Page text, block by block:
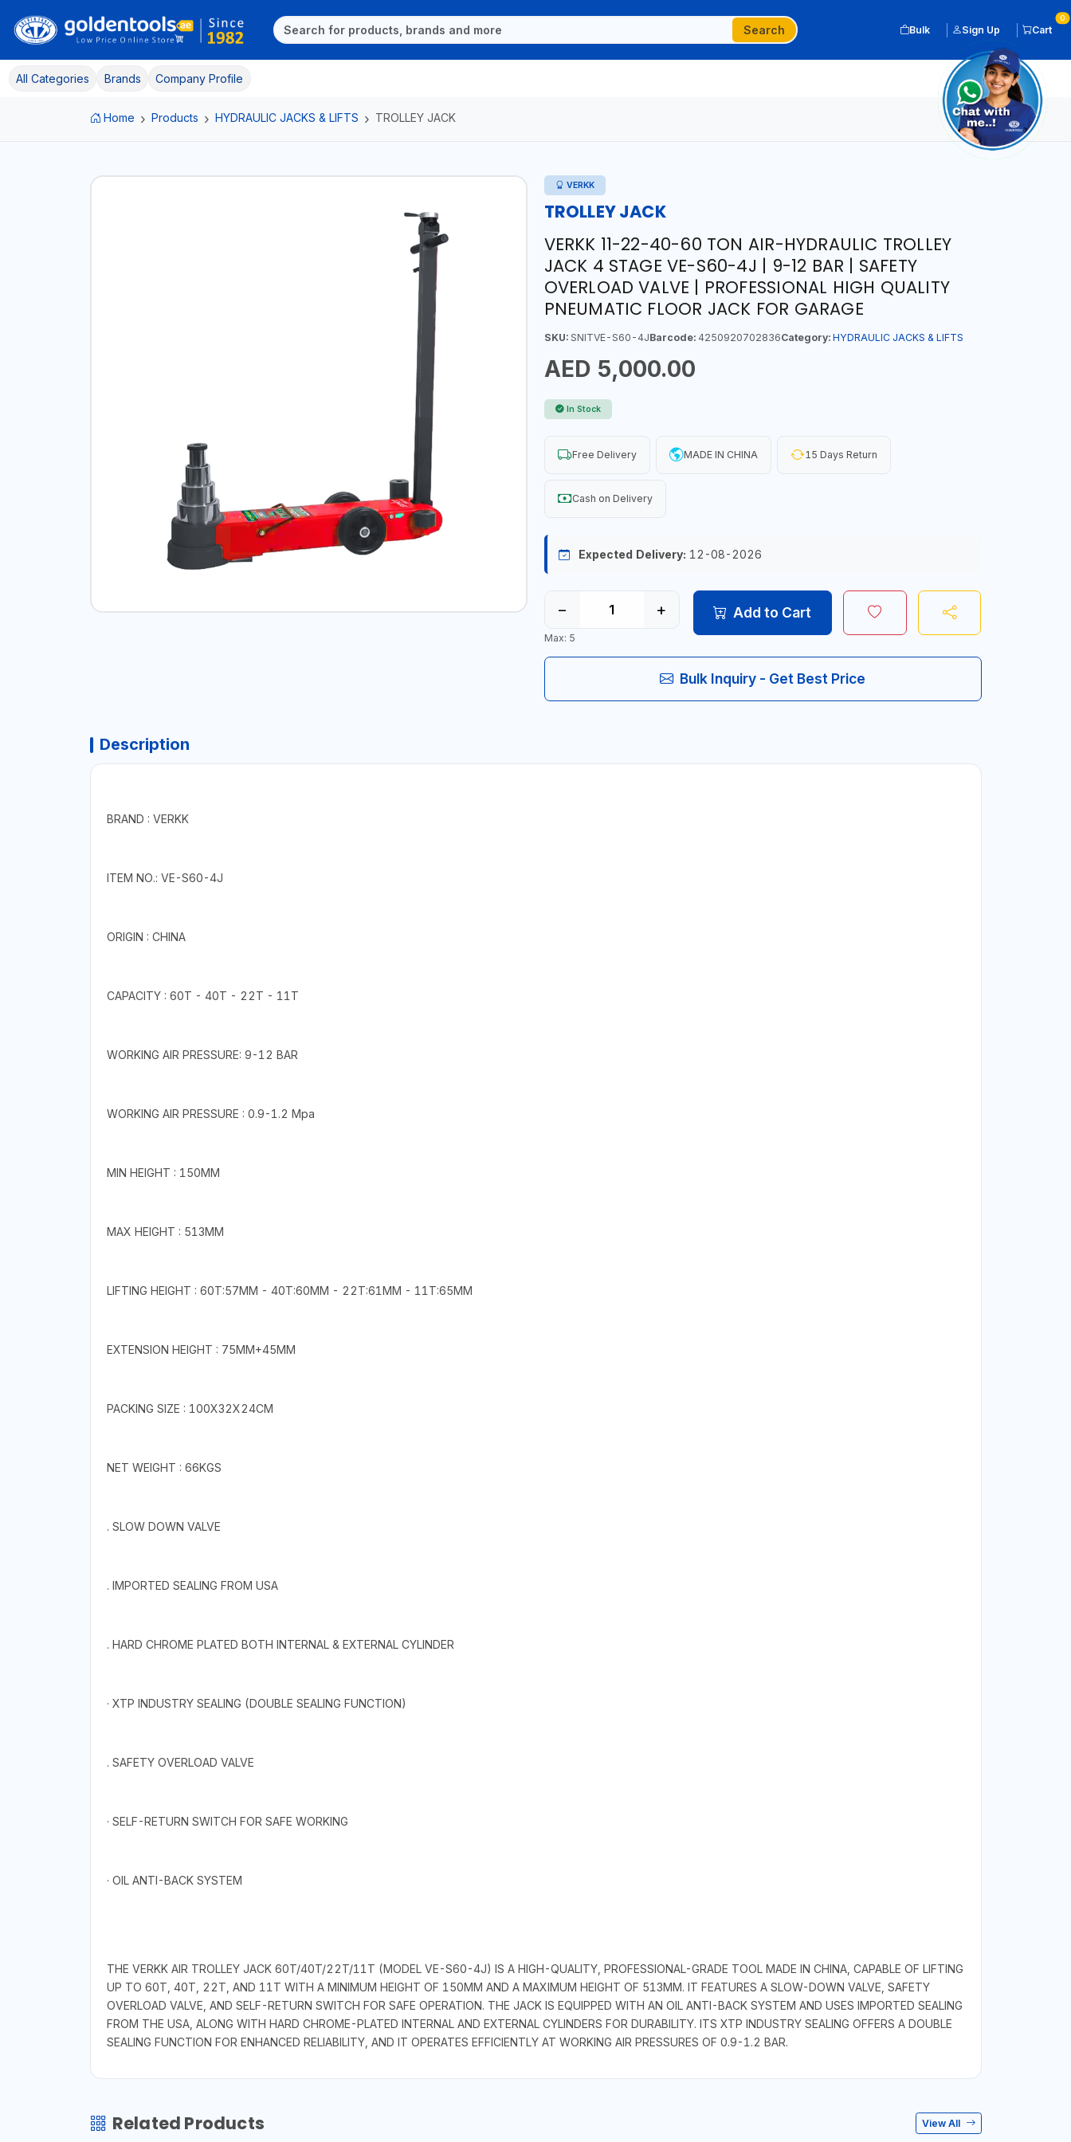
Search Bulk Sign Up Cart
0
All Categories Brands Company Profile
Home Products HYDRAULIC JACKS & LIFTS TROLLEY JACK
VERKK
TROLLEY JACK
VERKK 11-22-40-60 TON AIR-HYDRAULIC TROLLEY
JACK 4 STAGE VE-S60-4J | 9-12 BAR | SAFETY
OVERLOAD VALVE | PROFESSIONAL HIGH QUALITY
PNEUMATIC FLOOR JACK FOR GARAGE
SKU:SNITVE-S60-4JBarcode:4250920702836Category: HYDRAULIC JACKS & LIFTS
AED 5,000.00
In Stock
Free Delivery MADE IN CHINA 15 Days Return
Cash on Delivery
Expected Delivery: 12-08-2026
− +
Max: 5
Add to Cart
Bulk Inquiry - Get Best Price
Description
BRAND : VERKK
ITEM NO.: VE-S60-4J
ORIGIN : CHINA
CAPACITY : 60T - 40T - 22T - 11T
WORKING AIR PRESSURE: 9-12 BAR
WORKING AIR PRESSURE : 0.9-1.2 Mpa
MIN HEIGHT : 150MM
MAX HEIGHT : 513MM
LIFTING HEIGHT : 60T:57MM - 40T:60MM - 22T:61MM - 11T:65MM
EXTENSION HEIGHT : 75MM+45MM
PACKING SIZE : 100X32X24CM
NET WEIGHT : 66KGS
. SLOW DOWN VALVE
. IMPORTED SEALING FROM USA
. HARD CHROME PLATED BOTH INTERNAL & EXTERNAL CYLINDER
· XTP INDUSTRY SEALING (DOUBLE SEALING FUNCTION)
. SAFETY OVERLOAD VALVE
· SELF-RETURN SWITCH FOR SAFE WORKING
· OIL ANTI-BACK SYSTEM
THE VERKK AIR TROLLEY JACK 60T/40T/22T/11T (MODEL VE-S60-4J) IS A HIGH-QUALITY, PROFESSIONAL-GRADE TOOL MADE IN CHINA, CAPABLE OF LIFTING
UP TO 60T, 40T, 22T, AND 11T WITH A MINIMUM HEIGHT OF 150MM AND A MAXIMUM HEIGHT OF 513MM. IT FEATURES A SLOW-DOWN VALVE, SAFETY
OVERLOAD VALVE, AND SELF-RETURN SWITCH FOR SAFE OPERATION. THE JACK IS EQUIPPED WITH AN OIL ANTI-BACK SYSTEM AND USES IMPORTED SEALING
FROM THE USA, ALONG WITH HARD CHROME-PLATED INTERNAL AND EXTERNAL CYLINDERS FOR DURABILITY. ITS XTP INDUSTRY SEALING OFFERS A DOUBLE
SEALING FUNCTION FOR ENHANCED RELIABILITY, AND IT OPERATES EFFICIENTLY AT WORKING AIR PRESSURES OF 0.9-1.2 BAR.
Related Products View All